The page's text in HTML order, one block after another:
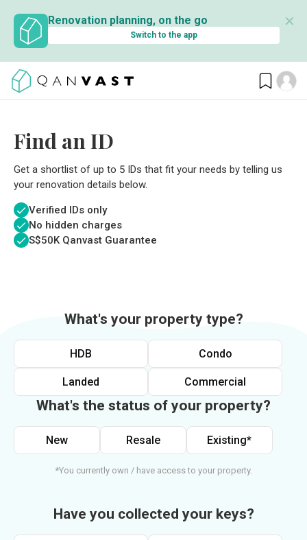
Renovation planning, on the go
Switch to the app
✕
Find an ID
Get a shortlist of up to 5 IDs that fit your needs by telling us
your renovation details below.
Verified IDs only
No hidden charges
S$50K Qanvast Guarantee
What's your property type?
HDB Condo
Landed Commercial
What's the status of your property?
New Resale Existing*
*You currently own / have access to your property.
Have you collected your keys?